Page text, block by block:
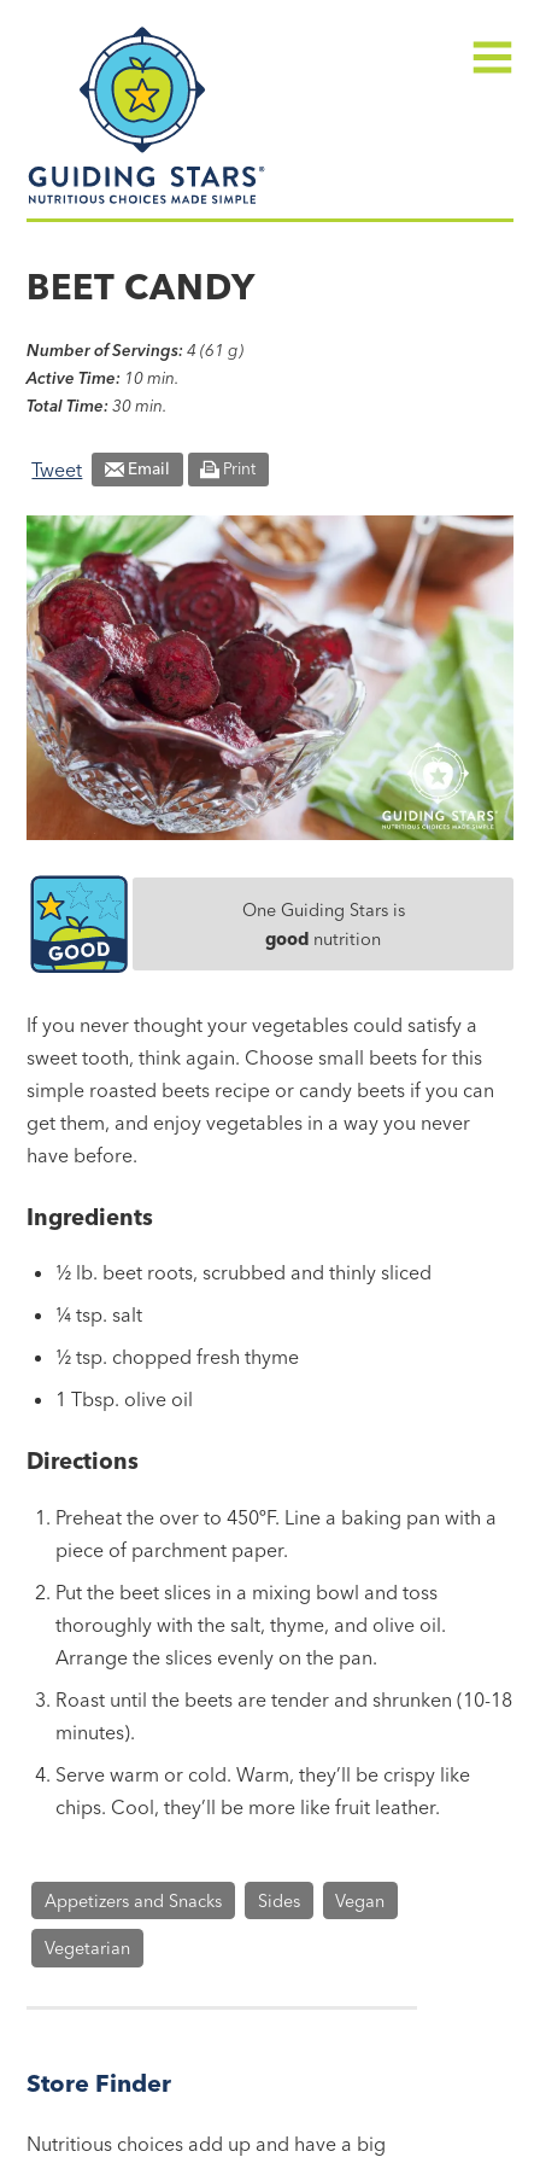
made
BEET CANDY
Number of Servings: 4 (61 g)
Active Time: 10 min.
Total Time: 30 min.
Tweet Email Print
One Guiding Stars is
good nutrition
If you never thought your vegetables could satisfy a
sweet tooth, think again. Choose small beets for this
simple roasted beets recipe or candy beets if you can
get them, and enjoy vegetables in a way you never
have before.
Ingredients
½ lb. beet roots, scrubbed and thinly sliced
¼ tsp. salt
½ tsp. chopped fresh thyme
1 Tbsp. olive oil
Directions
Preheat the over to 450ºF. Line a baking pan with a
piece of parchment paper.
Put the beet slices in a mixing bowl and toss
thoroughly with the salt, thyme, and olive oil.
Arrange the slices evenly on the pan.
Roast until the beets are tender and shrunken (10-18
minutes).
Serve warm or cold. Warm, they’ll be crispy like
chips. Cool, they’ll be more like fruit leather.
Appetizers and Snacks Sides Vegan
Vegetarian
Store Finder
Nutritious choices add up and have a big